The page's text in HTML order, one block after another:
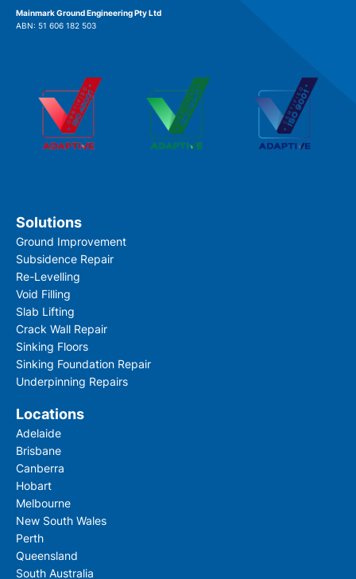
Mainmark Ground Engineering Pty Ltd
ABN: 51 606 182 503
Solutions
Ground Improvement
Subsidence Repair
Re-Levelling
Void Filling
Slab Lifting
Crack Wall Repair
Sinking Floors
Sinking Foundation Repair
Underpinning Repairs
Locations
Adelaide
Brisbane
Canberra
Hobart
Melbourne
New South Wales
Perth
Queensland
South Australia